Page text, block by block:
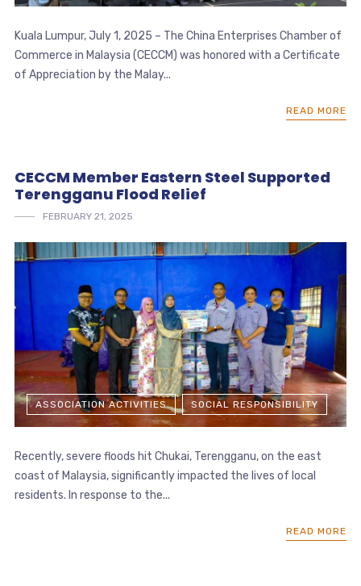
Kuala Lumpur, July 1, 2025 – The China Enterprises Chamber of
Commerce in Malaysia (CECCM) was honored with a Certificate
of Appreciation by the Malay...
READ MORE
CECCM Member Eastern Steel Supported
Terengganu Flood Relief
FEBRUARY 21, 2025
ASSOCIATION ACTIVITIES SOCIAL RESPONSIBILITY
Recently, severe floods hit Chukai, Terengganu, on the east
coast of Malaysia, significantly impacted the lives of local
residents. In response to the...
READ MORE